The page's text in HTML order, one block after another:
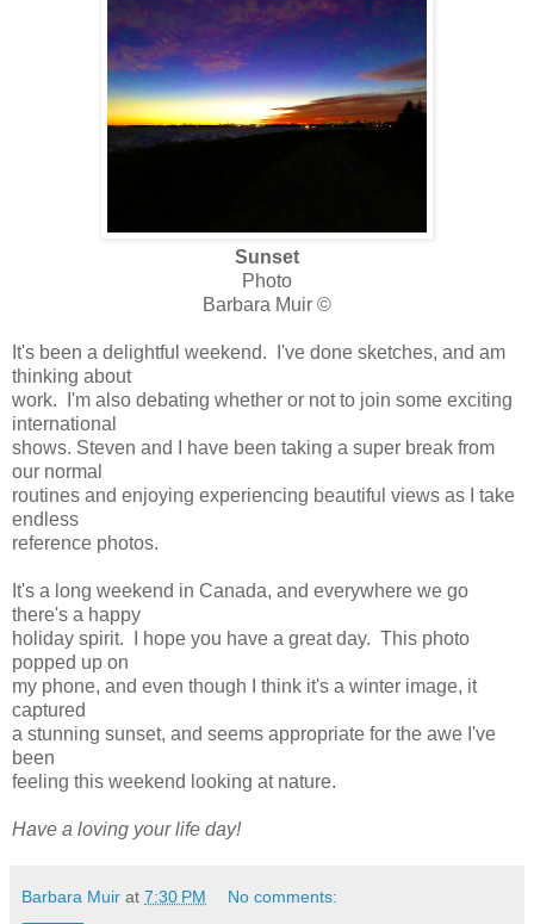
Sunset
Photo
Barbara Muir ©
It's been a delightful weekend. I've done sketches, and am
thinking about
work. I'm also debating whether or not to join some exciting
international
shows. Steven and I have been taking a super break from
our normal
routines and enjoying experiencing beautiful views as I take
endless
reference photos.
It's a long weekend in Canada, and everywhere we go
there's a happy
holiday spirit. I hope you have a great day. This photo
popped up on
my phone, and even though I think it's a winter image, it
captured
a stunning sunset, and seems appropriate for the awe I've
been
feeling this weekend looking at nature.
Have a loving your life day!
Barbara Muir at 7:30 PM No comments: